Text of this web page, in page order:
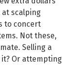
scalping
to concert
Not these,
Selling a
it? Or attempting